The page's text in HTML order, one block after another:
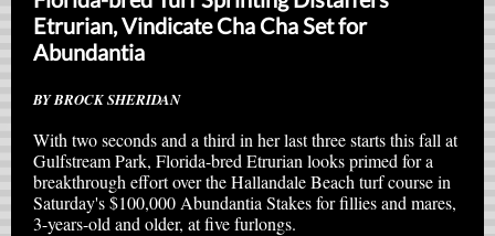
Etrurian, Vindicate Cha Cha Set for
Abundantia
BY BROCK SHERIDAN
With two seconds and a third in her last three starts this fall at
Gulfstream Park, Florida-bred Etrurian looks primed for a
breakthrough effort over the Hallandale Beach turf course in
Saturday's $100,000 Abundantia Stakes for fillies and mares,
3-years-old and older, at five furlongs.